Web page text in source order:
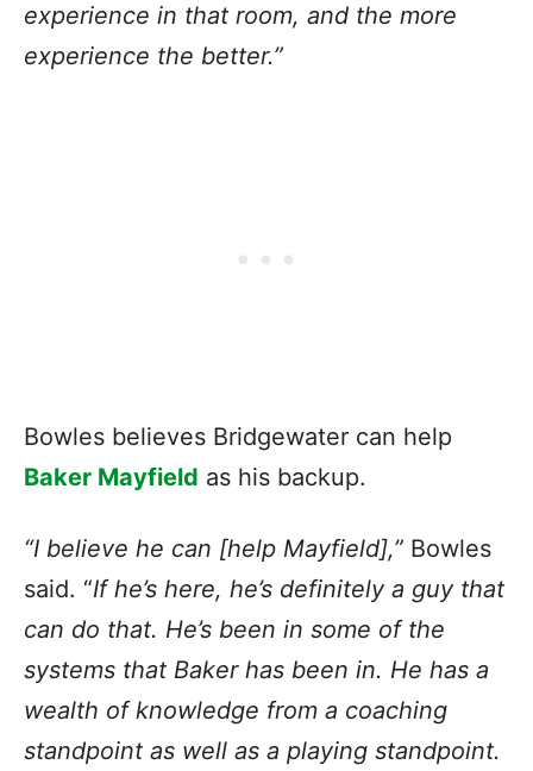
experience in that room, and the more
experience the better.”
Bowles believes Bridgewater can help
Baker Mayfield as his backup.
“I believe he can [help Mayfield],” Bowles
said. “If he’s here, he’s definitely a guy that
can do that. He’s been in some of the
systems that Baker has been in. He has a
wealth of knowledge from a coaching
standpoint as well as a playing standpoint.